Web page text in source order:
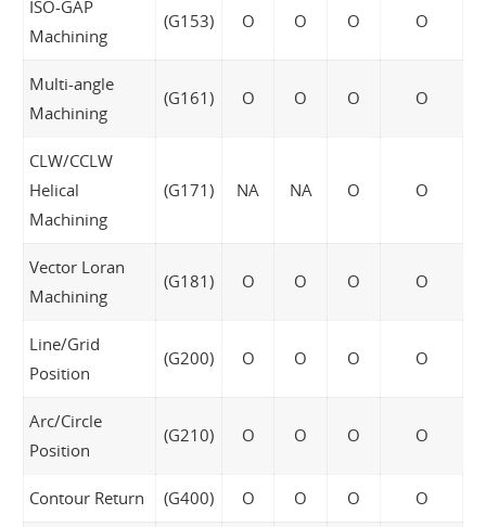
ISO-GAP
Machining
(G153) O O O O
Multi-angle
Machining
(G161) O O O O
CLW/CCLW
Helical
Machining
(G171) NA NA O O
Vector Loran
Machining
(G181) O O O O
Line/Grid
Position
(G200) O O O O
Arc/Circle
Position
(G210) O O O O
Contour Return (G400) O O O O